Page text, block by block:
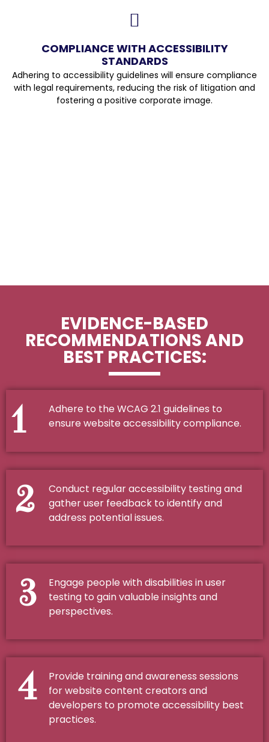
COMPLIANCE WITH ACCESSIBILITY
STANDARDS
Adhering to accessibility guidelines will ensure compliance
with legal requirements, reducing the risk of litigation and
fostering a positive corporate image.
EVIDENCE-BASED
RECOMMENDATIONS AND
BEST PRACTICES:
1
Adhere to the WCAG 2.1 guidelines to
ensure website accessibility compliance.
2
Conduct regular accessibility testing and
gather user feedback to identify and
address potential issues.
3
Engage people with disabilities in user
testing to gain valuable insights and
perspectives.
4
Provide training and awareness sessions
for website content creators and
developers to promote accessibility best
practices.